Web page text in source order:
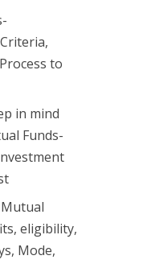
to
in mind
Funds-
eligibility,
Mode,